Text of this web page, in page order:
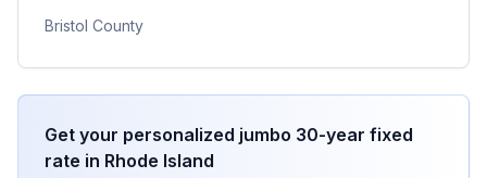
Bristol County
Get your personalized jumbo 30-year fixed
rate in Rhode Island